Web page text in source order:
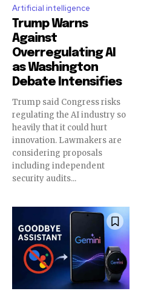
Artificial intelligence
Trump Warns
Against
Overregulating AI
as Washington
Debate Intensifies
Trump said Congress risks
regulating the AI industry so
heavily that it could hurt
innovation. Lawmakers are
considering proposals
including independent
security audits...